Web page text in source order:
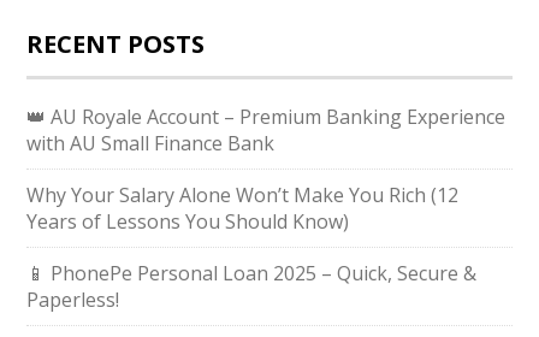
RECENT POSTS
👑 AU Royale Account – Premium Banking Experience
with AU Small Finance Bank
Why Your Salary Alone Won’t Make You Rich (12
Years of Lessons You Should Know)
📱 PhonePe Personal Loan 2025 – Quick, Secure &
Paperless!